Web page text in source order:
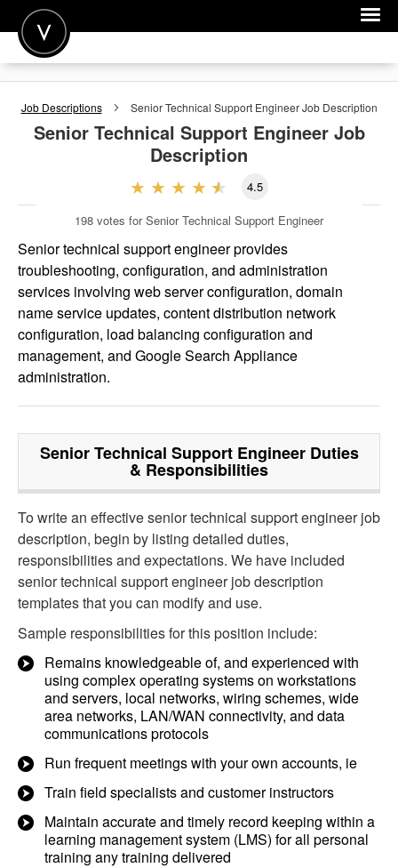
POST A JOB
JOIN
FOR EMPLOYERS
Job Descriptions Senior Technical Support EngineerJob Description
Senior Technical Support EngineerJob
Description
4.5
198 votes for Senior Technical Support Engineer
Senior technical support engineer provides
troubleshooting, configuration, and administration
services involving web server configuration, domain
name service updates, content distribution network
configuration, load balancing configuration and
management, and Google Search Appliance
administration.
Senior Technical Support EngineerDuties
& Responsibilities
To write an effective senior technical support engineer job
description, begin by listing detailed duties,
responsibilities and expectations. We have included
senior technical support engineer job description
templates that you can modify and use.
Sample responsibilities for this position include:
Remains knowledgeable of, and experienced with
using complex operating systems on workstations
and servers, local networks, wiring schemes, wide
area networks, LAN/WAN connectivity, and data
communications protocols
Run frequent meetings with your own accounts, ie
Train field specialists and customer instructors
Maintain accurate and timely record keeping within a
learning management system (LMS) for all personal
training any training delivered